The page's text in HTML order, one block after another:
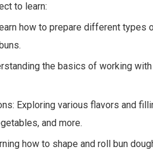
to learn:
how to prepare different types
the basics of working
Exploring various flavors and
and more.
how to shape and roll bun